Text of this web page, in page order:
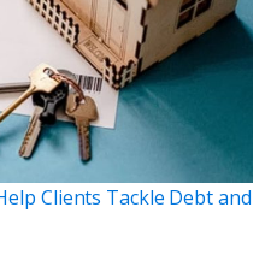
Clients Tackle Debt and